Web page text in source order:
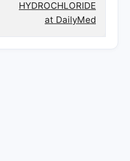
HYDROCHLORIDE
at DailyMed